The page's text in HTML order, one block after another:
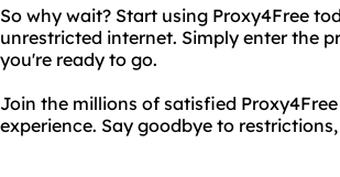
So why wait? Start using Proxy4Free
unrestricted internet. Simply enter the
you're ready to go.
Join the millions of satisfied
experience. Say goodbye to